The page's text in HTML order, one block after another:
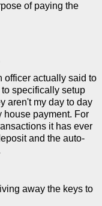
of paying the
officer actually said to
specifically setup
aren't my day to day
house payment. For
it has ever
and the auto-
away the keys to